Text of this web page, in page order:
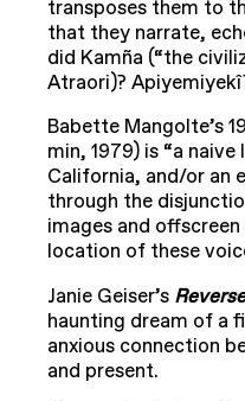
transposes them to
that they narrate,
did Kamña (“the
Atraori)?
Babette Mangolte’s
min, 1979) is “a
California, and/or an
through the
images and
location of these
Janie Geiser’s
haunting dream of a
anxious connection
and present.